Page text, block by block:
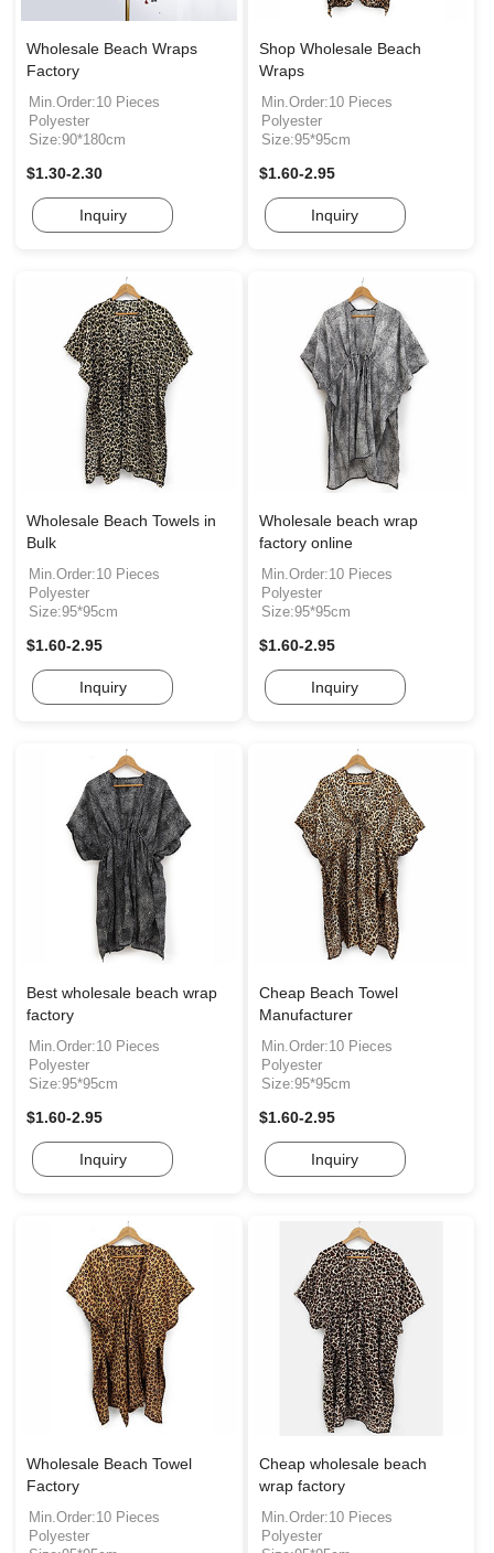
Wholesale Beach Wraps
Factory
Min.Order:10 Pieces
Polyester
Size:90*180cm
$1.30-2.30
Inquiry
Shop Wholesale Beach
Wraps
Min.Order:10 Pieces
Polyester
Size:95*95cm
$1.60-2.95
Inquiry
Wholesale Beach Towels in
Bulk
Min.Order:10 Pieces
Polyester
Size:95*95cm
$1.60-2.95
Inquiry
Wholesale beach wrap
factory online
Min.Order:10 Pieces
Polyester
Size:95*95cm
$1.60-2.95
Inquiry
Best wholesale beach wrap
factory
Min.Order:10 Pieces
Polyester
Size:95*95cm
$1.60-2.95
Inquiry
Cheap Beach Towel
Manufacturer
Min.Order:10 Pieces
Polyester
Size:95*95cm
$1.60-2.95
Inquiry
Wholesale Beach Towel
Factory
Min.Order:10 Pieces
Polyester
Cheap wholesale beach
wrap factory
Min.Order:10 Pieces
Polyester